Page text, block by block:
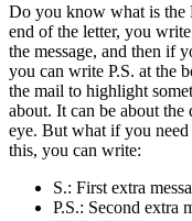
Do you know what is the
end of the letter, you
the message, and then if
you can write P.S. at the
the mail to highlight
about. It can be about the
eye. But what if you need
this, you can write:
S.: First extra
P.S.: Second extra